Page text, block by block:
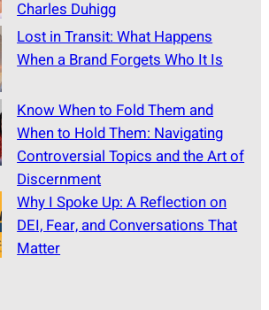
Charles Duhigg
Lost in Transit: What Happens
When a Brand Forgets Who It Is
Know When to Fold Them and
When to Hold Them: Navigating
Controversial Topics and the Art of
Discernment
Why I Spoke Up: A Reflection on
DEI, Fear, and Conversations That
Matter